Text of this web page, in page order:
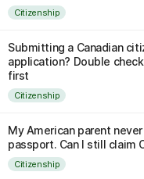
Citizenship
Submitting a Canadian
application? Double
first
Citizenship
My American parent never
passport. Can I still claim
Citizenship